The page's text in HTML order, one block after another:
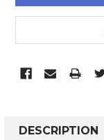
BOUGHT
DESCRIPTION